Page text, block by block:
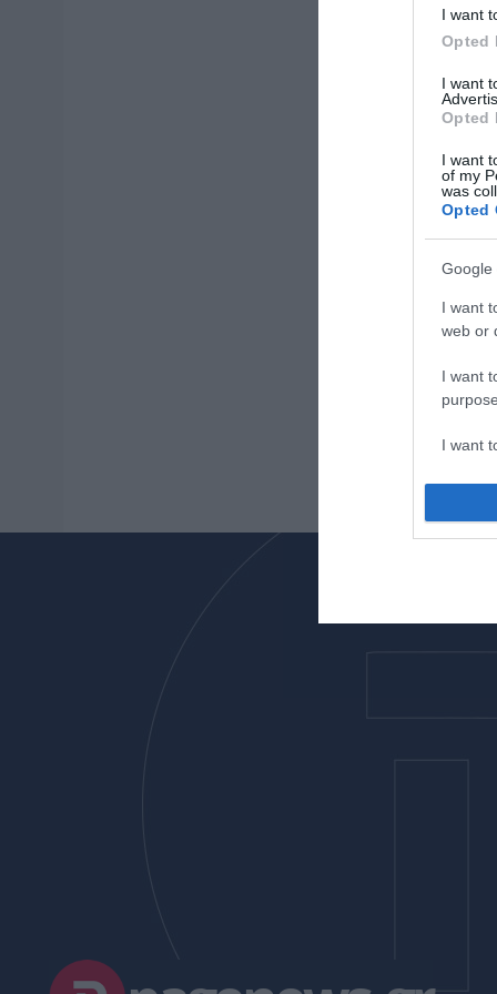
I want
Opted
I want
Opted
I want
of my
was
Opted
Google
I want
web or
I want
I want
I want
web or
I want